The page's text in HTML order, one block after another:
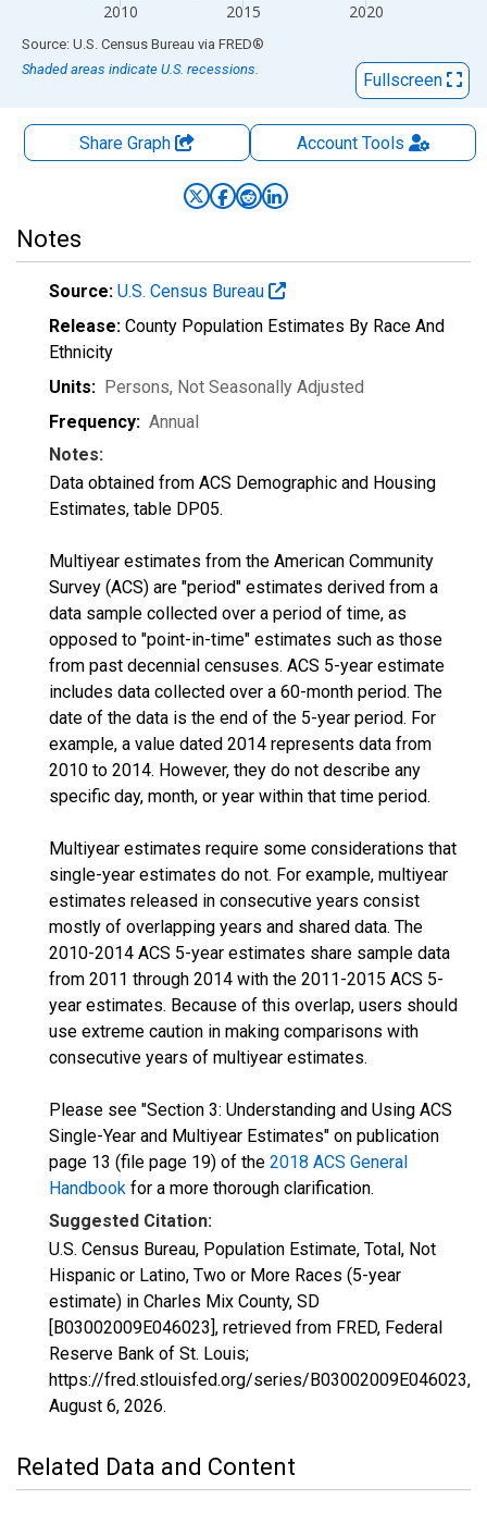
2010 2015 2020
End of interactive chart.
Source: U.S. Census Bureau via FRED®
Shaded areas indicate U.S. recessions.
Fullscreen
Share Graph AccountTools
Notes
Source: U.S. Census Bureau
Release: County Population Estimates By Race And
Ethnicity
Units: Persons, Not Seasonally Adjusted
Frequency: Annual
Notes:
Data obtained from ACS Demographic and Housing
Estimates, table DP05.
Multiyear estimates from the American Community
Survey (ACS) are "period" estimates derived from a
data sample collected over a period of time, as
opposed to "point-in-time" estimates such as those
from past decennial censuses. ACS 5-year estimate
includes data collected over a 60-month period. The
date of the data is the end of the 5-year period. For
example, a value dated 2014 represents data from
2010 to 2014. However, they do not describe any
specific day, month, or year within that time period.
Multiyear estimates require some considerations that
single-year estimates do not. For example, multiyear
estimates released in consecutive years consist
mostly of overlapping years and shared data. The
2010-2014 ACS 5-year estimates share sample data
from 2011 through 2014 with the 2011-2015 ACS 5-
year estimates. Because of this overlap, users should
use extreme caution in making comparisons with
consecutive years of multiyear estimates.
Please see "Section 3: Understanding and Using ACS
Single-Year and Multiyear Estimates" on publication
page 13 (file page 19) of the 2018 ACS General
Handbook for a more thorough clarification.
Suggested Citation:
U.S. Census Bureau, Population Estimate, Total, Not
Hispanic or Latino, Two or More Races (5-year
estimate) in Charles Mix County, SD
[B03002009E046023], retrieved from FRED, Federal
Reserve Bank of St. Louis;
https://fred.stlouisfed.org/series/B03002009E046023,
August 6, 2026.
Related Data and Content